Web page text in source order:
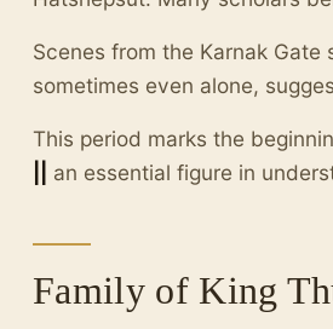
Scenes from the Karnak
sometimes even alone,
This period marks the
an essential figure in
Family of King